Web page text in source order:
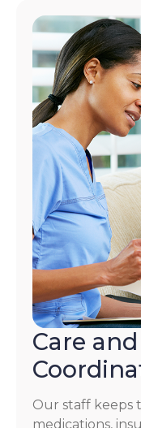
Care
Our staff keeps
medications,